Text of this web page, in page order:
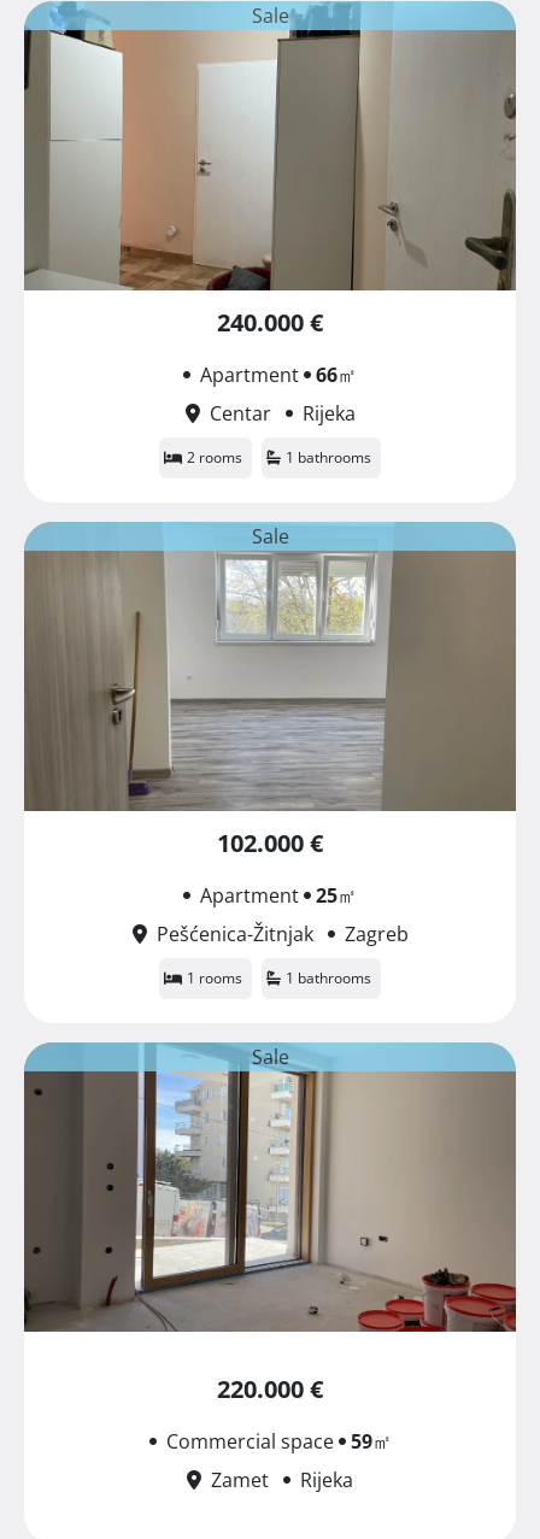
Sale
240.000 €
Apartment 66㎡
Centar
Rijeka
2 rooms 1 bathrooms
Sale
102.000 €
Apartment 25㎡
Pešćenica-Žitnjak
Zagreb
1 rooms 1 bathrooms
Sale
220.000 €
Commercial space 59㎡
Zamet
Rijeka